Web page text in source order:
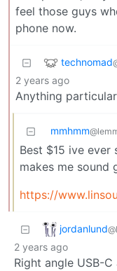
feel those guys
phone now.
technomad
2 years ago
Anything
mmhmm
Best $15 ive ever
makes me sound
https://
jordanlund
2 years ago
Right angle USB-